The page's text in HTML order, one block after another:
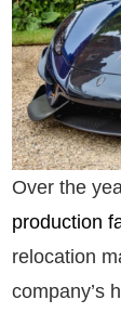
Over the
production
relocation
company’s